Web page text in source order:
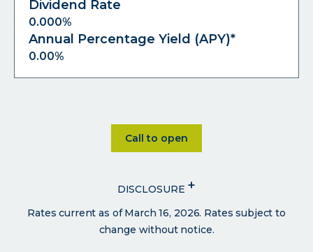
Dividend Rate
0.000%
Annual Percentage Yield (APY)*
0.00%
Call to openClick on Call to open
DISCLOSURE +
Rates current as of March 16, 2026. Rates subject to
change without notice.